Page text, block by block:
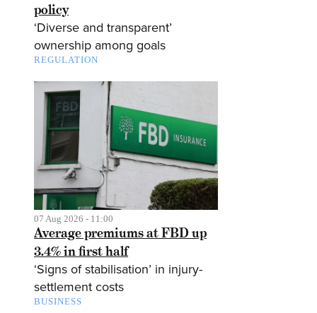
policy
‘Diverse and transparent’
ownership among goals
REGULATION
07 Aug 2026 - 11:00
Average premiums at FBD up
3.4% in first half
‘Signs of stabilisation’ in injury-
settlement costs
BUSINESS